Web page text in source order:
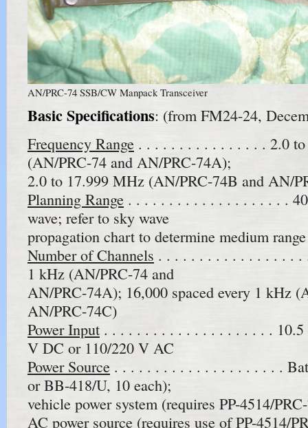
AN/PRC-74 SSB/CW Manpack Transceiver
Basic Specifications: (from FM24-24,
Frequency Range . . . . . . . . . . . . . . . . 2.0
(AN/PRC-74 and AN/PRC-74A);
2.0 to 17.999 MHz (AN/PRC-74B and AN/
Planning Range . . . . . . . . . . . . . . . . . . . .
wave; refer to sky wave
propagation chart to determine medium range
Number of Channels . . . . . . . . . . . . . . . . . .
1 kHz (AN/PRC-74 and
AN/PRC-74A); 16,000 spaced every 1 kHz
AN/PRC-74C)
Power Input . . . . . . . . . . . . . . . . . . . . .
V DC or 110/220 V AC
Power Source . . . . . . . . . . . . . . . . . . . . .
or BB-418/U, 10 each);
vehicle power system (requires PP-4514/
AC power source (requires use of PP-4514/